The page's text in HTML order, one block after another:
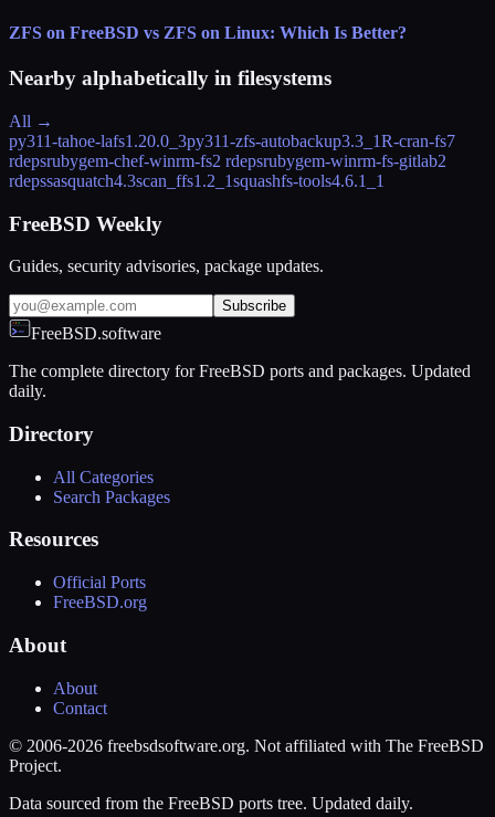
ZFS on FreeBSD vs ZFS on Linux: Which Is Better?
Nearby alphabetically in filesystems
All →
py311-tahoe-lafs1.20.0_3py311-zfs-autobackup3.3_1R-cran-fs7
rdepsrubygem-chef-winrm-fs2 rdepsrubygem-winrm-fs-gitlab2
rdepssasquatch4.3scan_ffs1.2_1squashfs-tools4.6.1_1
FreeBSD Weekly
Guides, security advisories, package updates.
Subscribe
FreeBSD.software
The complete directory for FreeBSD ports and packages. Updated
daily.
Directory
All Categories
Search Packages
Resources
Official Ports
FreeBSD.org
About
About
Contact
© 2006-2026 freebsdsoftware.org. Not affiliated with The FreeBSD
Project.
Data sourced from the FreeBSD ports tree. Updated daily.